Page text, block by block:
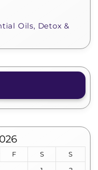
Oils, Detox &
F S
S